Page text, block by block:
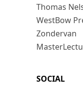
Thomas
WestBow
Zondervan
SOCIAL